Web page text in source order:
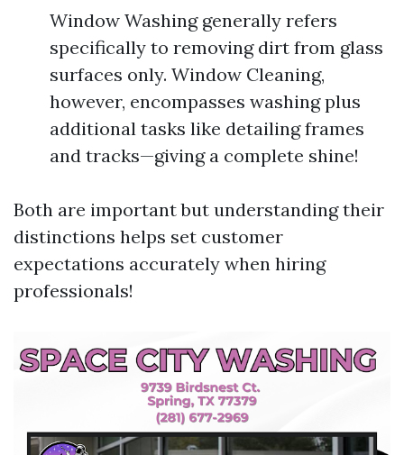
Window Washing generally refers
specifically to removing dirt from glass
surfaces only. Window Cleaning,
however, encompasses washing plus
additional tasks like detailing frames
and tracks—giving a complete shine!
Both are important but understanding their
distinctions helps set customer
expectations accurately when hiring
professionals!